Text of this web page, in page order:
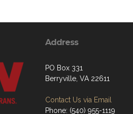
Address
PO Box 331
Berryville, VA 22611
Contact Us via Email
Phone: (540) 955-1119